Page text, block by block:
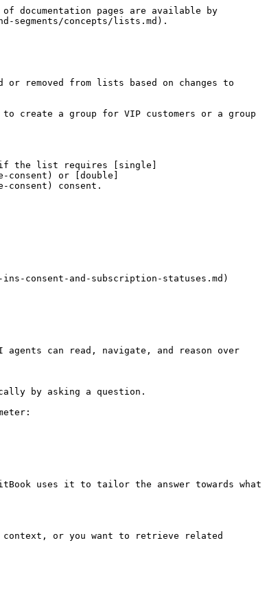
documentation pages are available by
segments/concepts/lists.md).
or removed from lists based on changes to
create a group for VIP customers or a group
if the list requires [single]
consent) or [double]
consent) consent.
consent-and-subscription-statuses.md)
agents can read, navigate, and reason over
by asking a question.
uses it to tailor the answer towards what
or you want to retrieve related